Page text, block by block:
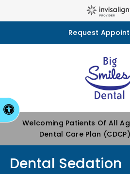
Accessible Version
Request
Welcoming Patients Of All
Dental Care Plan
Dental Sedation